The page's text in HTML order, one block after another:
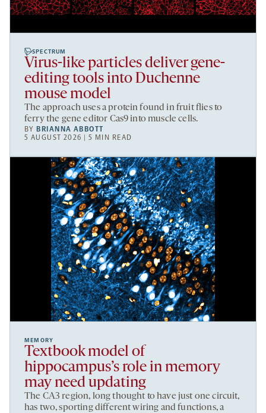
SPECTRUM
Virus-like particles deliver gene-
editing tools into Duchenne
mouse model
The approach uses a protein found in fruit flies to
ferry the gene editor Cas9 into muscle cells.
BYBRIANNA ABBOTT
5 AUGUST 2026 | 5 MIN READ
MEMORY
Textbook model of
hippocampus’s role in memory
may need updating
The CA3 region, long thought to have just one circuit,
has two, sporting different wiring and functions, a